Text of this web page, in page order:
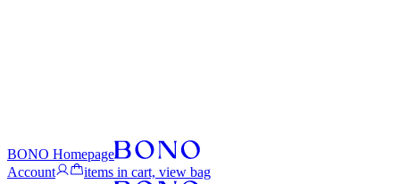
BONO Homepage
Account
items in cart, view bag